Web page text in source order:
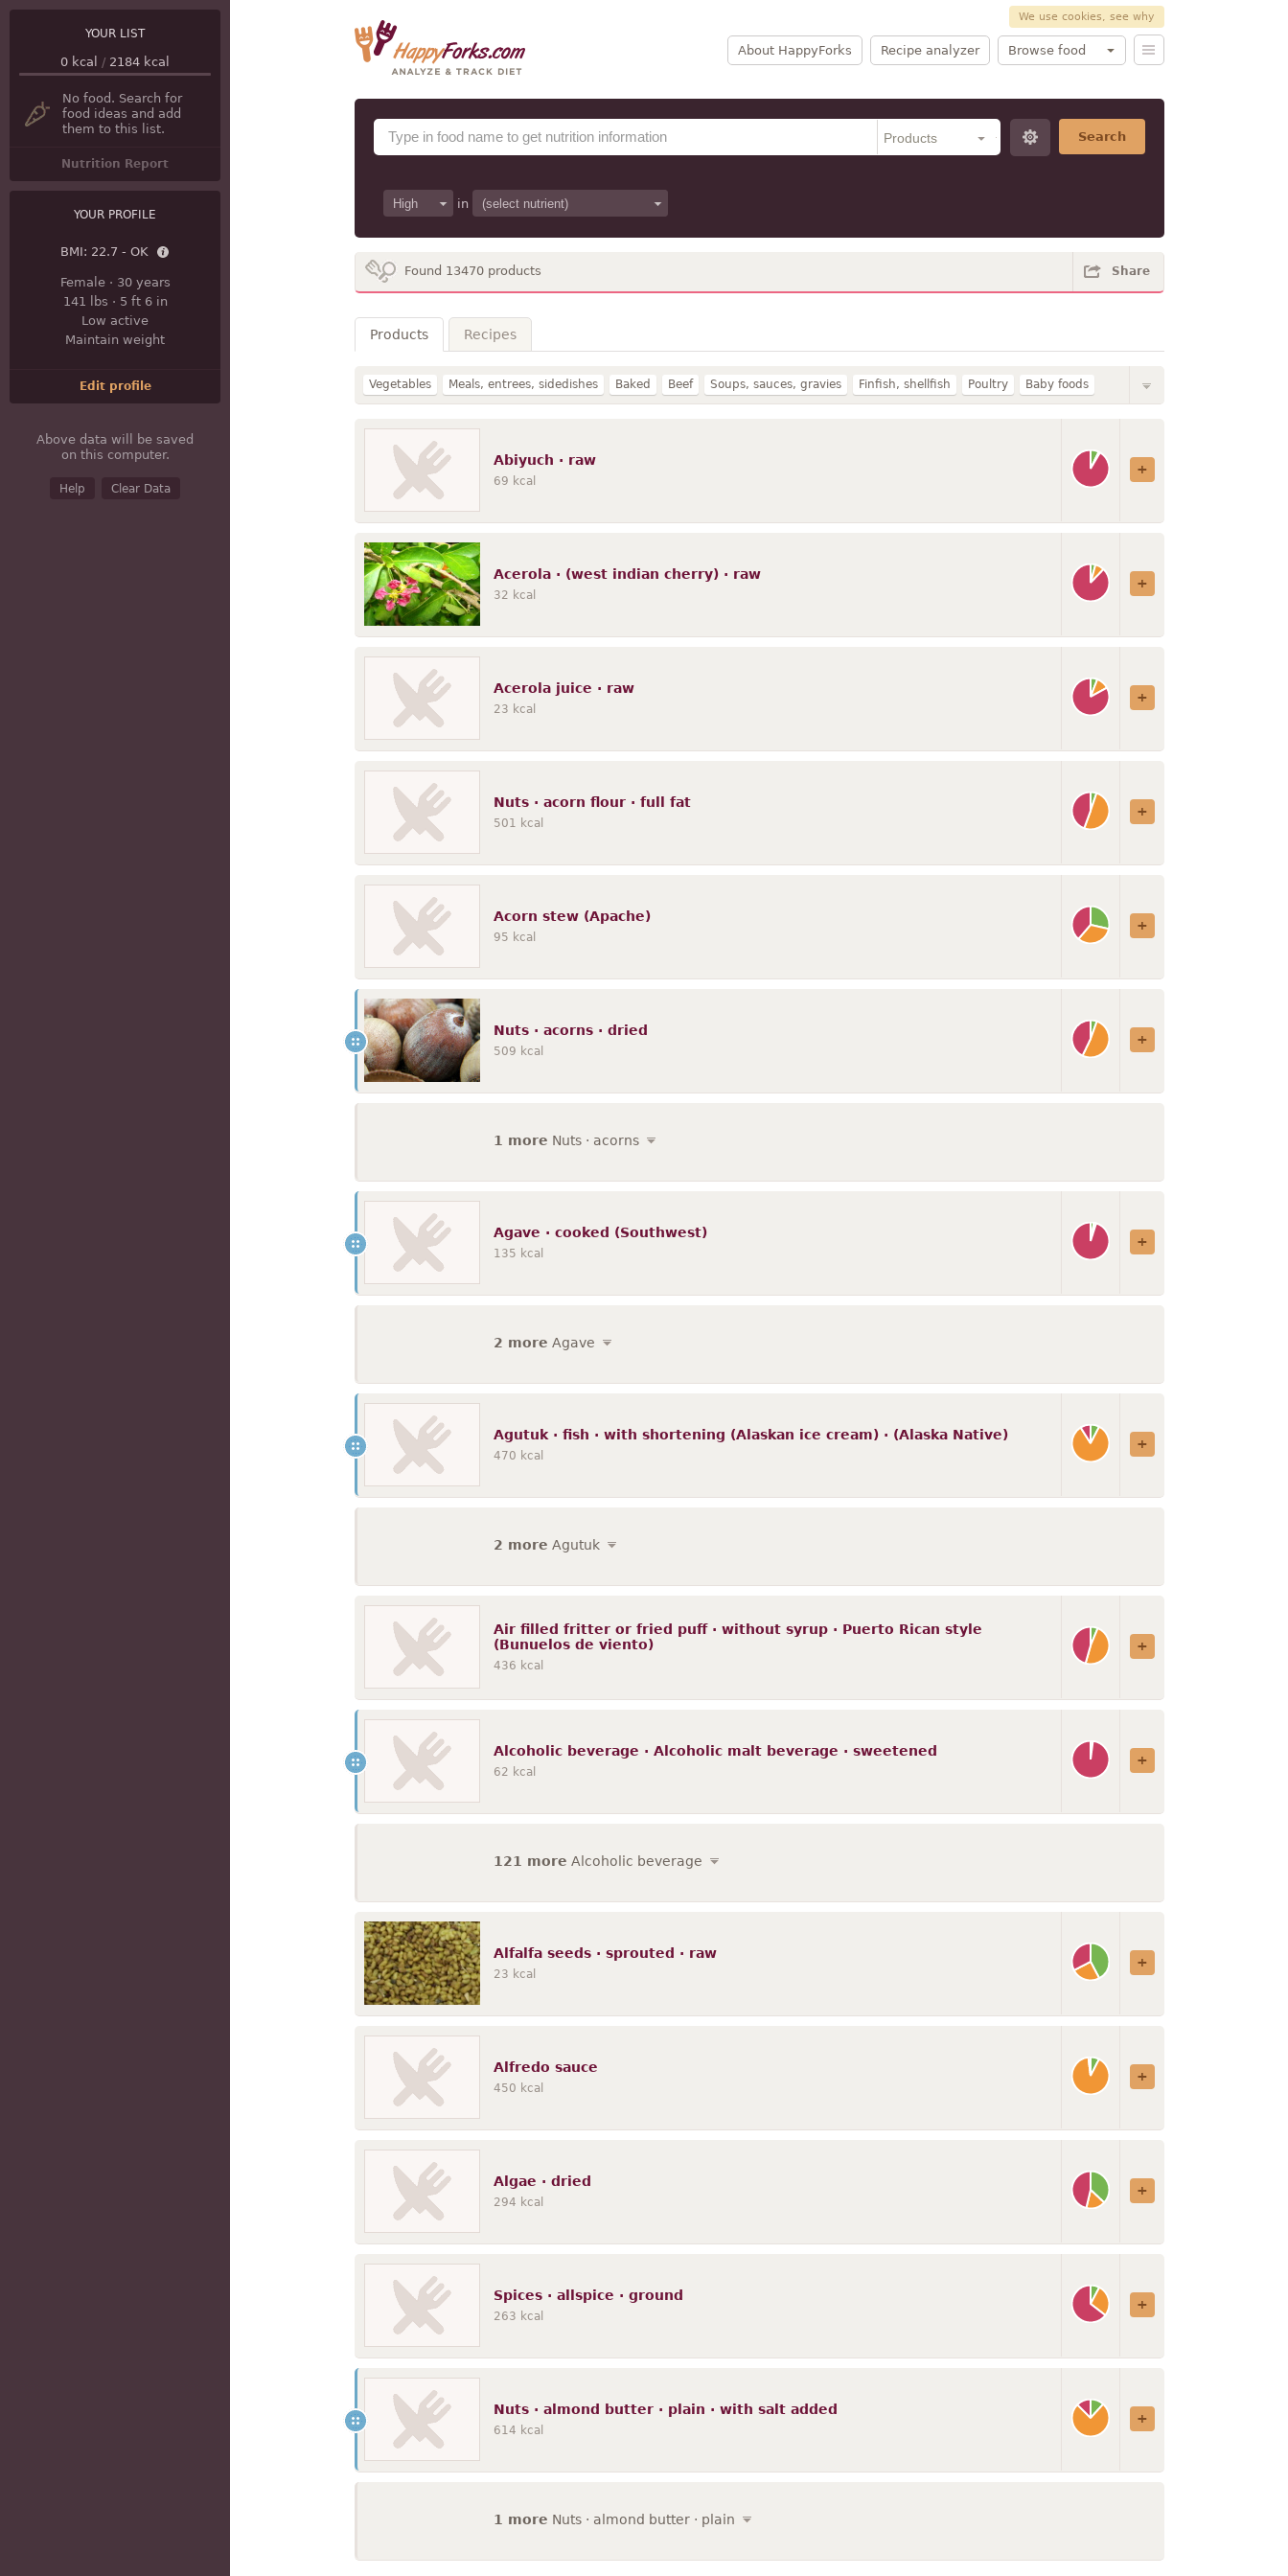
We use cookies, see why
About HappyForks Recipe analyzer Browse food
Search
in
YOUR LIST
0 kcal / 2184 kcal
No food. Search for
food ideas and add
them to this list.
Nutrition Report
YOUR PROFILE
BMI: 22.7 - OK
Female· 30 years
141 lbs · 5 ft 6 in
Low active
Maintain weight
Edit profile
Above data will be saved
on this computer.
Help Clear Data
Found 13470 products Share
Products Recipes
Vegetables Meals, entrees, sidedishes Baked Beef Soups, sauces, gravies Finfish, shellfish Poultry Baby foods
Cereal grains, pasta
Abiyuch · raw
69 kcal
Acerola · (west indian cherry) · raw
32 kcal
Acerola juice · raw
23 kcal
Nuts · acorn flour · full fat
501 kcal
Acorn stew (Apache)
95 kcal
Nuts · acorns · dried
509 kcal
1 more Nuts · acorns
Agave · cooked (Southwest)
135 kcal
2 more Agave
Agutuk · fish · with shortening (Alaskan ice cream) · (Alaska Native)
470 kcal
2 more Agutuk
Air filled fritter or fried puff · without syrup · Puerto Rican style
(Bunuelos de viento)
436 kcal
Alcoholic beverage · Alcoholic malt beverage · sweetened
62 kcal
121 more Alcoholic beverage
Alfalfa seeds · sprouted · raw
23 kcal
Alfredo sauce
450 kcal
Algae · dried
294 kcal
Spices · allspice · ground
263 kcal
Nuts · almond butter · plain · with salt added
614 kcal
1 more Nuts · almond butter · plain